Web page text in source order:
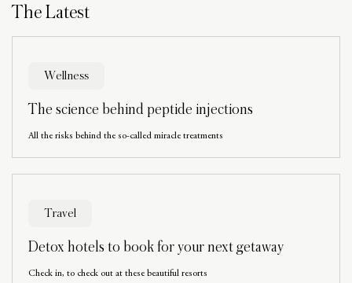
The Latest
Wellness
The science behind peptide injections
All the risks behind the so-called miracle treatments
Travel
Detox hotels to book for your next getaway
Check in, to check out at these beautiful resorts